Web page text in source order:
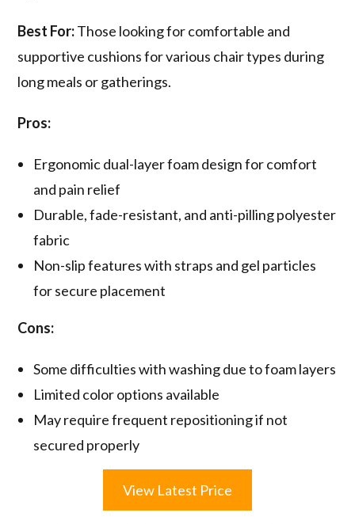
Best For:Those looking for comfortable and
supportive cushions for various chair types during
long meals or gatherings.
Pros:
Ergonomic dual-layer foam design for comfort
and pain relief
Durable, fade-resistant, and anti-pilling polyester
fabric
Non-slip features with straps and gel particles
for secure placement
Cons:
Some difficulties with washing due to foam layers
Limited color options available
May require frequent repositioning if not
secured properly
View Latest Price